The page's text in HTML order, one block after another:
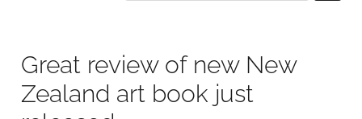
Great review of new New
Zealand art book just
Prints